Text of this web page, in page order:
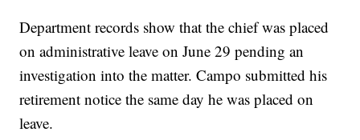
Department records show that the chief was placed
on administrative leave on June 29 pending an
investigation into the matter. Campo submitted his
retirement notice the same day he was placed on
leave.